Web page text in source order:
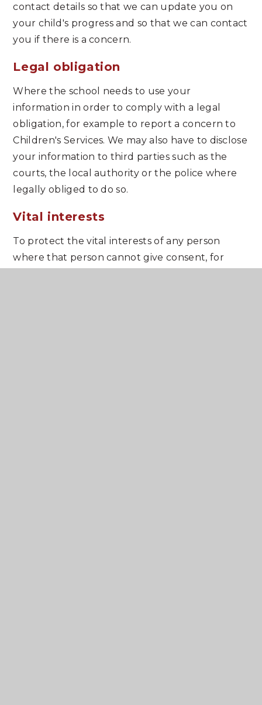
contact details so that we can update you on
your child's progress and so that we can contact
you if there is a concern.
Legal obligation
Where the school needs to use your
information in order to comply with a legal
obligation, for example to report a concern to
Children's Services. We may also have to disclose
your information to third parties such as the
courts, the local authority or the police where
legally obliged to do so.
Vital interests
To protect the vital interests of any person
where that person cannot give consent, for